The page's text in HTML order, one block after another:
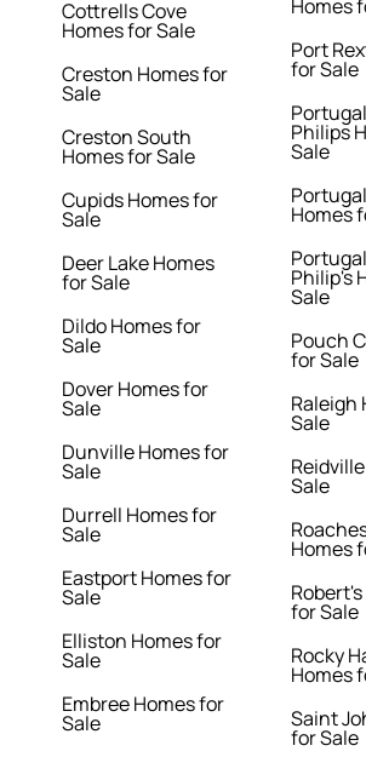
Cottrells Cove
Homes for Sale
Creston Homes for
Sale
Creston South
Homes for Sale
Cupids Homes for
Sale
Deer Lake Homes
for Sale
Dildo Homes for
Sale
Dover Homes for
Sale
Dunville Homes for
Sale
Durrell Homes for
Sale
Eastport Homes for
Sale
Elliston Homes for
Sale
Embree Homes for
Sale
Homes
Port
for Sale
Philips
Sale
Homes
Philip's
Sale
Pouch
for Sale
Raleigh
Sale
Sale
Homes
for Sale
Rocky
Homes
Saint
for Sale